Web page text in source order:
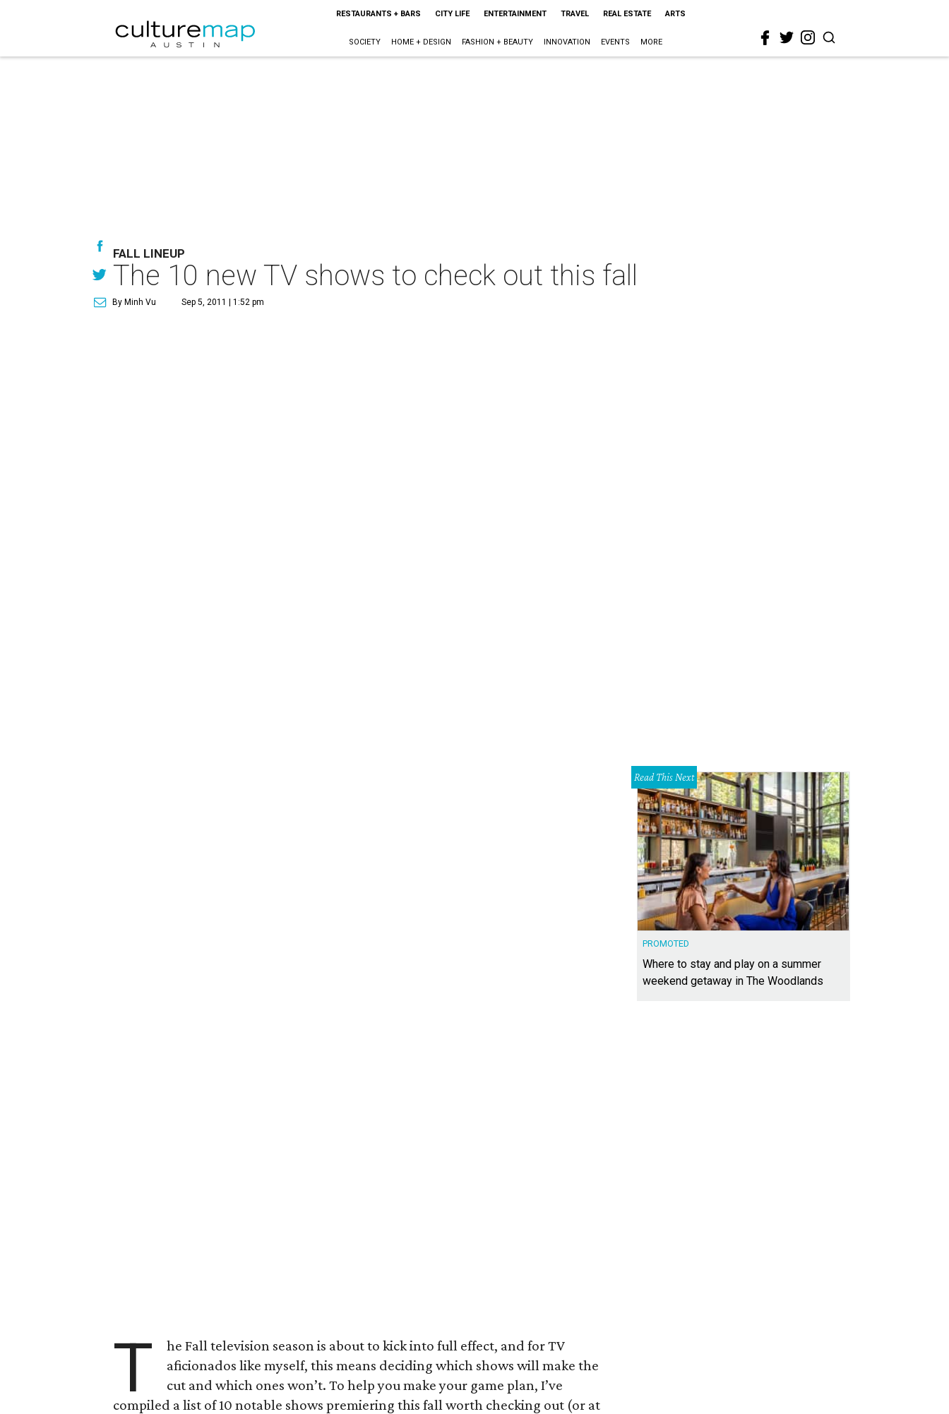
RESTAURANTS + BARS CITY LIFE ENTERTAINMENT TRAVEL REAL ESTATE ARTS
SOCIETY HOME + DESIGN FASHION + BEAUTY INNOVATION EVENTS MORE
FALL LINEUP
The 10 new TV shows to check out this fall
By Minh Vu Sep 5, 2011 | 1:52 pm
T
he Fall television season is about to kick into full effect, and for TV
aficionados like myself, this means deciding which shows will make the
cut and which ones won’t. To help you make your game plan, I’ve
compiled a list of 10 notable shows premiering this fall worth checking out (or at
Read This Next
PROMOTED
Where to stay and play on a summer
weekend getaway in The Woodlands